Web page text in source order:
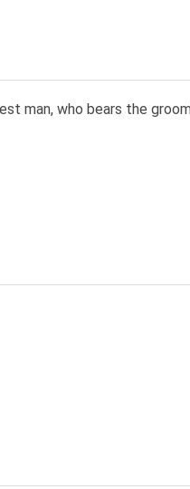
man, who bears the